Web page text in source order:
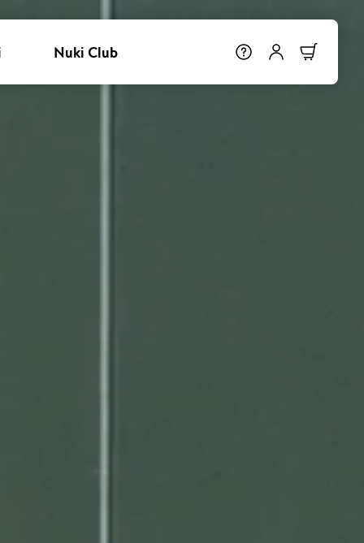
Nuki Club